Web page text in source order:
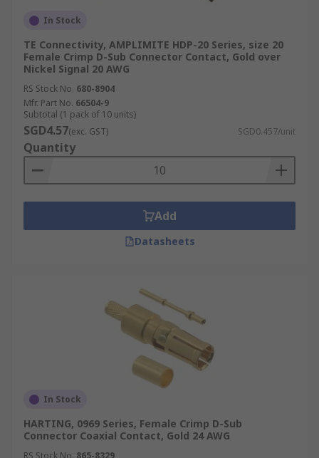
In Stock
TE Connectivity, AMPLIMITE HDP-20 Series, size 20
Female Crimp D-Sub Connector Contact, Gold over
Nickel Signal 20 AWG
RS Stock No. 680-8904
Mfr. Part No. 66504-9
Subtotal (1 pack of 10 units)
SGD4.57(exc. GST) SGD0.457/unit
Quantity
Add
Datasheets
In Stock
HARTING, 0969 Series, Female Crimp D-Sub
Connector Coaxial Contact, Gold 24 AWG
RS Stock No. 865-8329